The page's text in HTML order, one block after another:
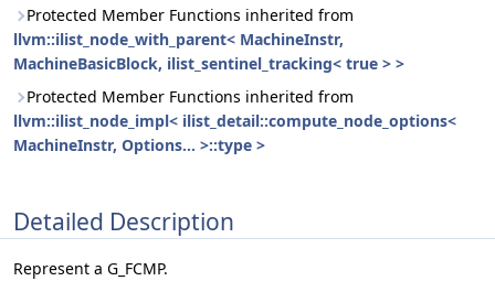
Protected Member Functions inherited from
llvm::ilist_node_with_parent< MachineInstr,
MachineBasicBlock, ilist_sentinel_tracking< true > >
Protected Member Functions inherited from
llvm::ilist_node_impl< ilist_detail::compute_node_options<
MachineInstr, Options... >::type >
Detailed Description
Represent a G_FCMP.